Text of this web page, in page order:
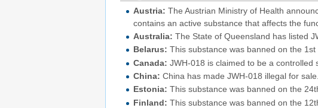
Austria: The Austrian Ministry of Health
contains an active substance that affects the
Australia: The State of Queensland has listed
Belarus: This substance was banned on the
Canada: JWH-018 is claimed to be a controlled
China: China has made JWH-018 illegal for
Estonia: This substance was banned on the
Finland: This substance was banned on the